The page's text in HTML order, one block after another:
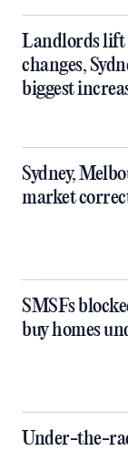
Landlords lift
changes,
biggest
Sydney,
market
SMSFs
buy homes
Under-the-